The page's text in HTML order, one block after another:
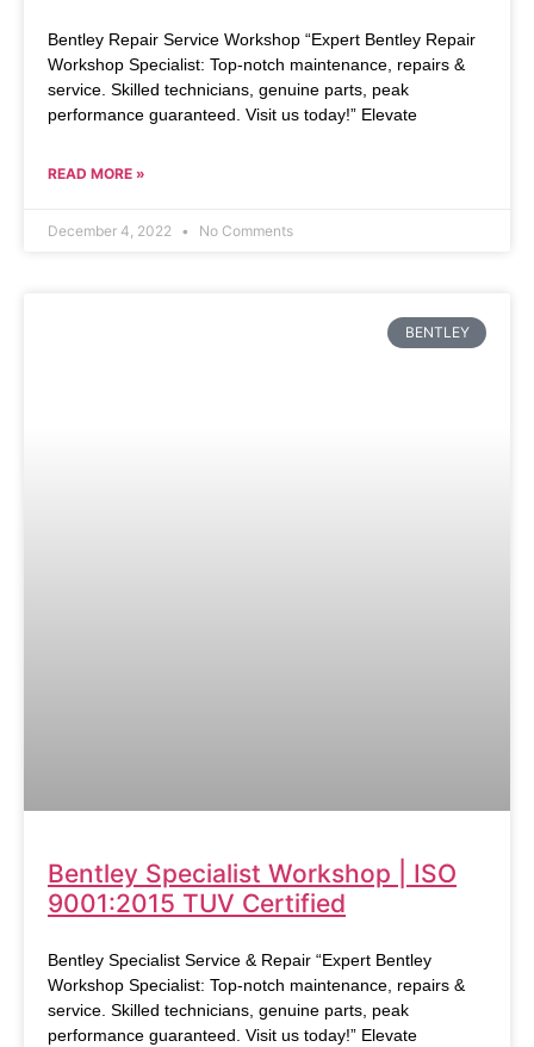
Bentley Repair Service Workshop “Expert Bentley Repair
Workshop Specialist: Top-notch maintenance, repairs &
service. Skilled technicians, genuine parts, peak
performance guaranteed. Visit us today!” Elevate
READ MORE »
December 4, 2022 No Comments
BENTLEY
Bentley Specialist Workshop | ISO
9001:2015 TUV Certified
Bentley Specialist Service & Repair “Expert Bentley
Workshop Specialist: Top-notch maintenance, repairs &
service. Skilled technicians, genuine parts, peak
performance guaranteed. Visit us today!” Elevate